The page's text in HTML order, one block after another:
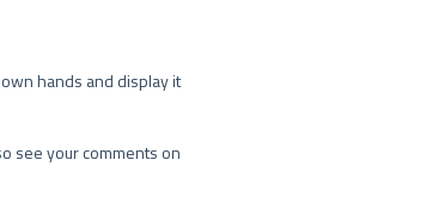
hands and display it
see your comments on